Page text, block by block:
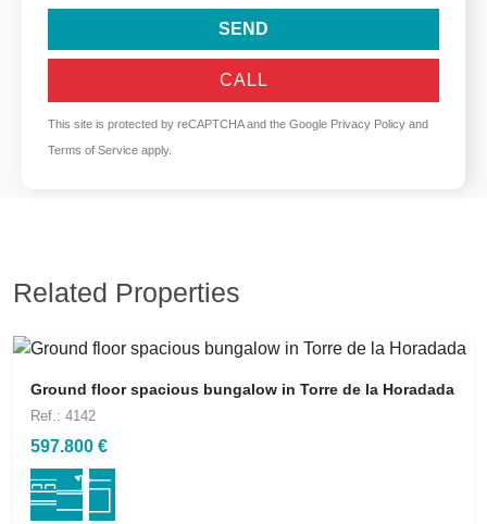
SEND
CALL
This site is protected by reCAPTCHA and the Google Privacy Policy and
Terms of Service apply.
Related Properties
Ground floor spacious bungalow in Torre de la Horadada
Ref.: 4142
597.800 €